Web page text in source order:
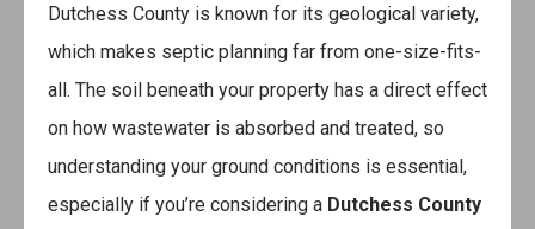
Dutchess County is known for its geological variety,
which makes septic planning far from one-size-fits-
all. The soil beneath your property has a direct effect
on how wastewater is absorbed and treated, so
understanding your ground conditions is essential,
especially if you’re considering a Dutchess County